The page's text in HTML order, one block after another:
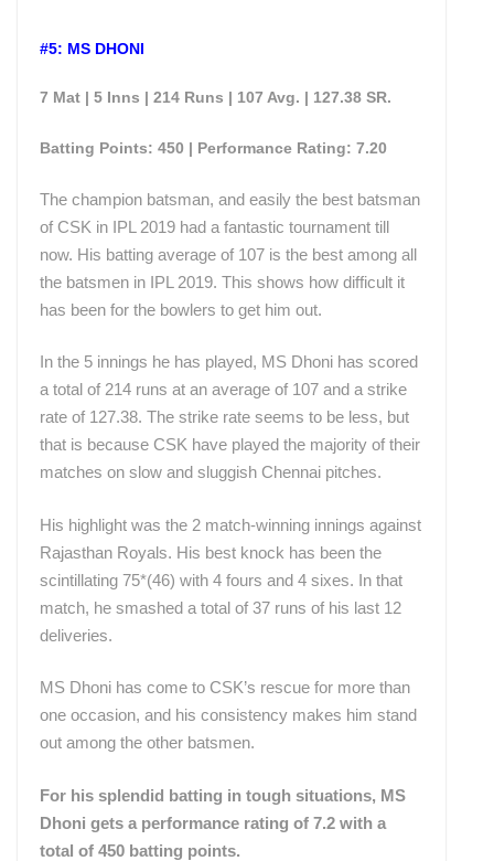
#5: MS DHONI
7 Mat | 5 Inns | 214 Runs | 107 Avg. | 127.38 SR.
Batting Points: 450 | Performance Rating: 7.20
The champion batsman, and easily the best batsman
of CSK in IPL 2019 had a fantastic tournament till
now. His batting average of 107 is the best among all
the batsmen in IPL 2019. This shows how difficult it
has been for the bowlers to get him out.
In the 5 innings he has played, MS Dhoni has scored
a total of 214 runs at an average of 107 and a strike
rate of 127.38. The strike rate seems to be less, but
that is because CSK have played the majority of their
matches on slow and sluggish Chennai pitches.
His highlight was the 2 match-winning innings against
Rajasthan Royals. His best knock has been the
scintillating 75*(46) with 4 fours and 4 sixes. In that
match, he smashed a total of 37 runs of his last 12
deliveries.
MS Dhoni has come to CSK’s rescue for more than
one occasion, and his consistency makes him stand
out among the other batsmen.
For his splendid batting in tough situations, MS
Dhoni gets a performance rating of 7.2 with a
total of 450 batting points.